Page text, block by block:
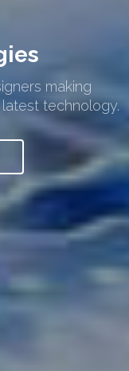
making
technology.